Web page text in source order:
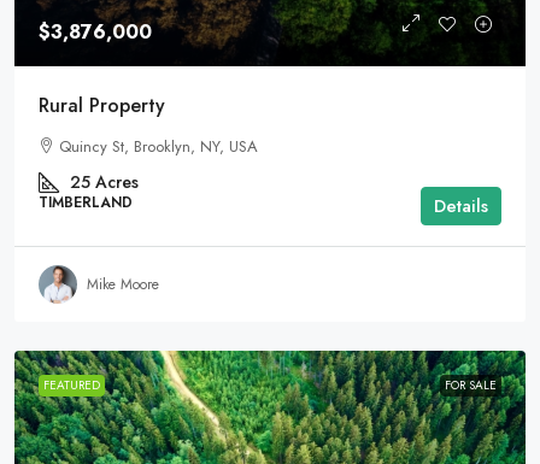
$3,876,000
Rural Property
Quincy St, Brooklyn, NY, USA
25 Acres
TIMBERLAND Details
Mike Moore
FEATURED FOR SALE